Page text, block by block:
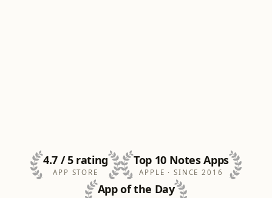
4.7 / 5 rating
APP STORE
Top 10 Notes Apps
APPLE · SINCE 2016
App of the Day